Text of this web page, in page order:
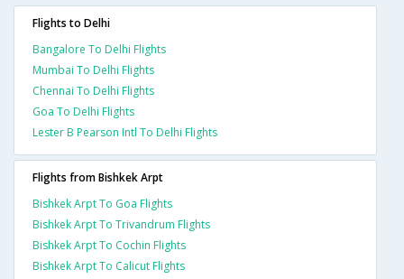
Flights to Delhi
Bangalore To Delhi Flights
Mumbai To Delhi Flights
Chennai To Delhi Flights
Goa To Delhi Flights
Lester B Pearson Intl To Delhi Flights
Flights from Bishkek Arpt
Bishkek Arpt To Goa Flights
Bishkek Arpt To Trivandrum Flights
Bishkek Arpt To Cochin Flights
Bishkek Arpt To Calicut Flights